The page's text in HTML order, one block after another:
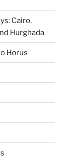
Cairo,
Hurghada
Horus